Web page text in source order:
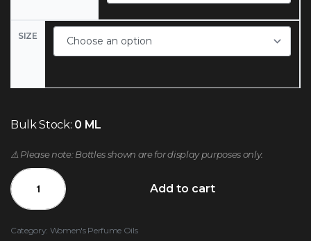
SIZE
Bulk Stock: 0 ML
⚠️ Please note: Bottles shown are for display purposes only.
Add to cart
Category: Women's Perfume Oils